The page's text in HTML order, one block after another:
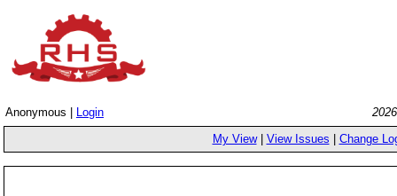
Anonymous | Login
My View| View Issues Change